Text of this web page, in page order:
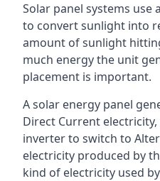
Solar panel systems use
to convert sunlight into
amount of sunlight
much energy the unit
placement is important.
A solar energy panel
Direct Current
inverter to switch to
electricity produced by
kind of electricity used